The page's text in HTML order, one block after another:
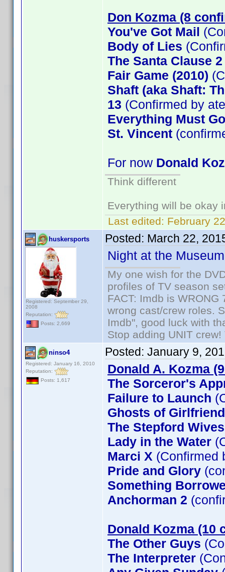
Don Kozma (8
You've Got Mail
Body of Lies
The Santa Clause
Fair Game (2010)
Shaft (aka Shaft:
13 (Confirmed by
Everything Must Go
St. Vincent
For now Donald
Think different
Everything will be okay
Last edited: February
huskersports
Registered: September 29,
2008
Reputation:
Posts: 2,669
Posted: March 22,
Night at the
My one wish for the
profiles of TV season
FACT: Imdb is
wrong cast/crew roles.
Imdb", good luck with
Stop adding UNIT
ninso4
Registered: January 16, 2010
Reputation:
Posts: 1,617
Posted: January 9,
Donald A. Kozma
The Sorceror's
Failure to Launch
Ghosts of
The Stepford
Lady in the Water
Marci X (Confirmed
Pride and Glory
Something
Anchorman 2
Donald Kozma (10
The Other Guys
The Interpreter